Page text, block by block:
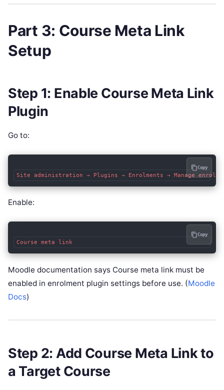
Part 3: Course Meta Link
Setup
Step 1: Enable Course Meta Link
Plugin
Go to:
Copy
Enable:
Course meta link
Copy
Moodle documentation says Course meta link must be
enabled in enrolment plugin settings before use. (Moodle
Docs)
Step 2: Add Course Meta Link to
a Target Course